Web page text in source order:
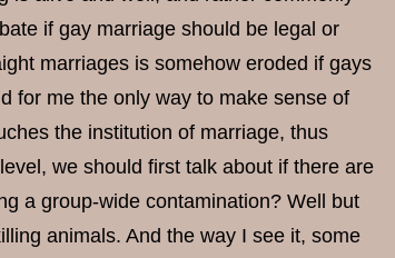
if gay marriage should be legal or
marriages is somehow eroded if gays
for me the only way to make sense of
the institution of marriage, thus
we should first talk about if there are
a group-wide contamination? Well but
animals. And the way I see it, some